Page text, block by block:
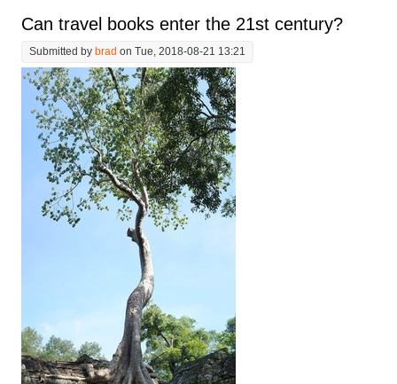
Can travel books enter the 21st century?
Submitted by brad on Tue, 2018-08-21 13:21